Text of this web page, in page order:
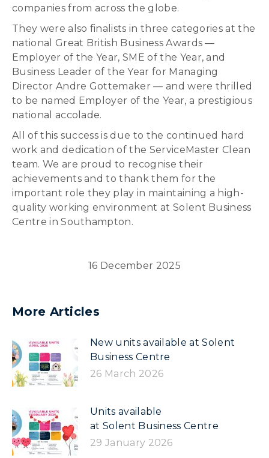
companies from across the globe.
They were also finalists in three categories at the
national Great British Business Awards —
Employer of the Year, SME of the Year, and
Business Leader of the Year for Managing
Director Andre Gottemaker — and were thrilled
to be named Employer of the Year, a prestigious
national accolade.
All of this success is due to the continued hard
work and dedication of the ServiceMaster Clean
team. We are proud to recognise their
achievements and to thank them for the
important role they play in maintaining a high-
quality working environment at Solent Business
Centre in Southampton.
16 December 2025
More Articles
New units available at Solent
Business Centre
26 March 2026
Units available
at Solent Business Centre
29 January 2026